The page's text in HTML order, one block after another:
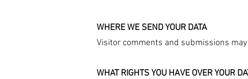
WHERE WE SEND YOUR DATA
Visitor comments and submissions
WHAT RIGHTS YOU HAVE OVER YOUR